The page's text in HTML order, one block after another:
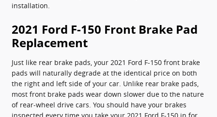
installation.
2021 Ford F-150 Front Brake Pad
Replacement
Just like rear brake pads, your 2021 Ford F-150 front brake
pads will naturally degrade at the identical price on both
the right and left side of your car. Unlike rear brake pads,
most front brake pads wear down slower due to the nature
of rear-wheel drive cars. You should have your brakes
inspected every time you take your 2021 Ford F-150 in for